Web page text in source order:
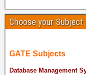
Choose your Subject
GATE Subjects
Database Management